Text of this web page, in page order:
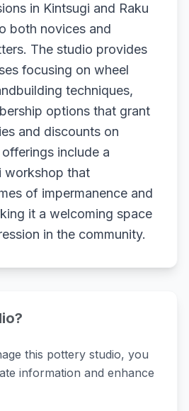
in Kintsugi and Raku
both novices and
The studio provides
focusing on wheel
techniques,
options that grant
and discounts on
include a
workshop that
of impermanence and
it a welcoming space
in the community.
this pottery studio, you
information and enhance